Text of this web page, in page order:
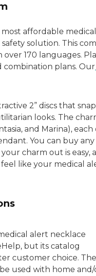
affordable
solution. This
170 languages.
combination plans. Our
2” discs that
looks. The
and Marina),
You can buy
charm out is
like your medical
alert necklace
but its catalog
customer choice. The
used with home and/